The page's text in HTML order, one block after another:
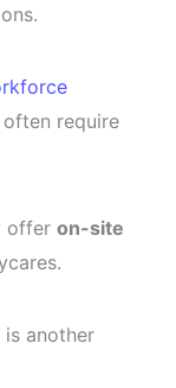
often require
offer on-site
another